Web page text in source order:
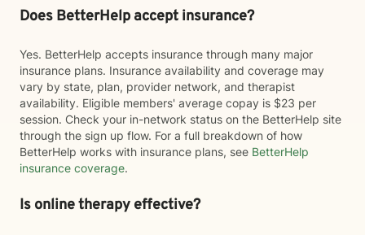
Does BetterHelp accept insurance?
Yes. BetterHelp accepts insurance through many major
insurance plans. Insurance availability and coverage may
vary by state, plan, provider network, and therapist
availability. Eligible members' average copay is $23 per
session. Check your in-network status on the BetterHelp site
through the sign up flow. For a full breakdown of how
BetterHelp works with insurance plans, see BetterHelp
insurance coverage.
Is online therapy effective?